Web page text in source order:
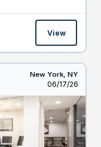
View
New York, NY
Listed
06/17/26